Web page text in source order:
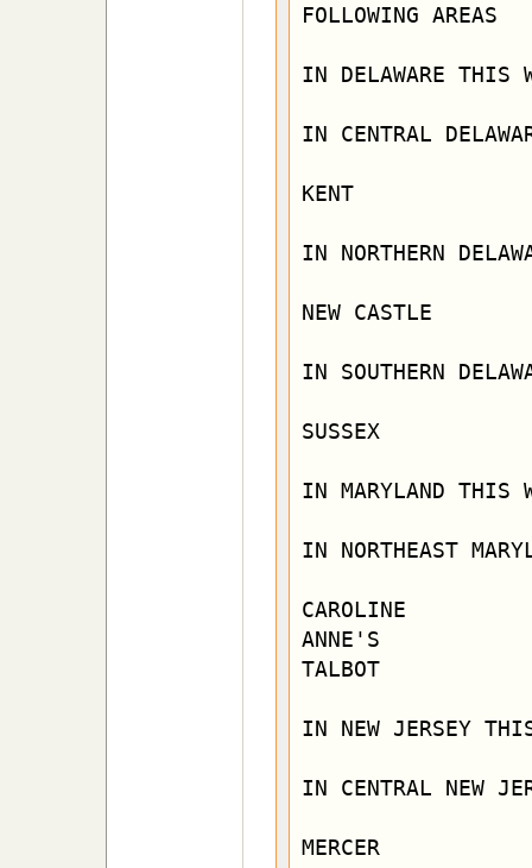
FOLLOWING AREAS
IN DELAWARE THIS
IN CENTRAL
KENT
IN NORTHERN
NEW CASTLE
IN SOUTHERN
SUSSEX
IN MARYLAND THIS
IN NORTHEAST
CAROLINE
ANNE'S
TALBOT
IN NEW JERSEY
IN CENTRAL NEW
MERCER